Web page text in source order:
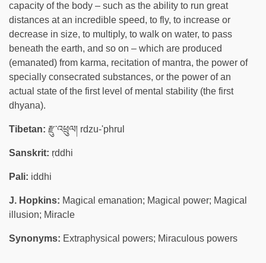
capacity of the body – such as the ability to run great
distances at an incredible speed, to fly, to increase or
decrease in size, to multiply, to walk on water, to pass
beneath the earth, and so on – which are produced
(emanated) from karma, recitation of mantra, the power of
specially consecrated substances, or the power of an
actual state of the first level of mental stability (the first
dhyana).
Tibetan: རྫུ་འཕྲུལ། rdzu-'phrul
Sanskrit: ṛddhi
Pali: iddhi
J. Hopkins: Magical emanation; Magical power; Magical
illusion; Miracle
Synonyms: Extraphysical powers; Miraculous powers